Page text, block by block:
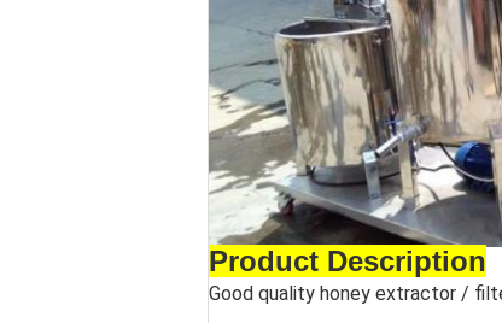
Product Description
Good quality honey extractor /